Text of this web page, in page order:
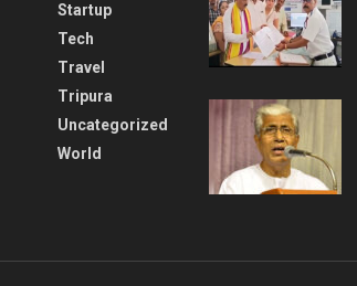
Startup
Tech
Travel
Tripura
Uncategorized
World